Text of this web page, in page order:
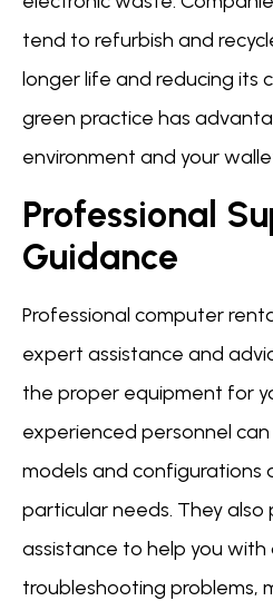
tend to refurbish and
longer life and reducing its
green practice has
environment and your
Professional
Guidance
Professional computer
expert assistance and
the proper equipment for
experienced personnel
models and configurations
particular needs. They also
assistance to help you
troubleshooting problems,